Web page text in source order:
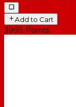
Add to Cart
3995 Points